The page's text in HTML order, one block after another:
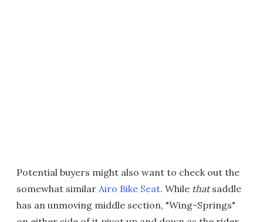
Potential buyers might also want to check out the
somewhat similar Airo Bike Seat. While thatsaddle
has an unmoving middle section, "Wing-Springs"